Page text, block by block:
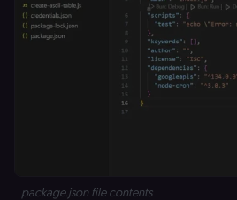
package.json file contents